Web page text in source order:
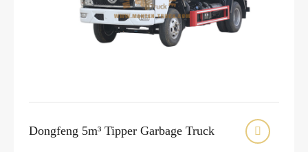
Dongfeng 5m³ Tipper Garbage Truck 